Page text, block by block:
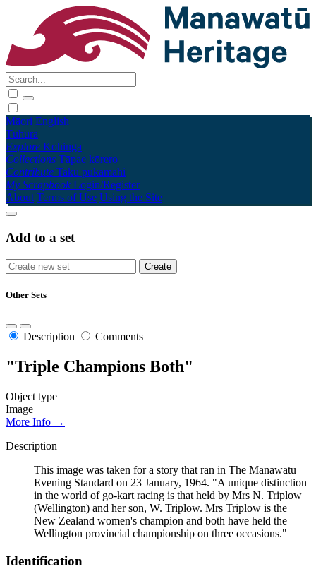
Māori English
Tūhura
Explore Kohinga
Collections Tāpae kōrero
Contribute Taku pukamahi
My Scrapbook Login/Register
About Terms of Use Using the Site
Add to a set
Other Sets
Description Comments
"Triple Champions Both"
Object type
Image
More Info →
Description
This image was taken for a story that ran in The Manawatu
Evening Standard on 23 January, 1964. "A unique distinction
in the world of go-kart racing is that held by Mrs N. Triplow
(Wellington) and her son, W. Triplow. Mrs Triplow is the
New Zealand women's champion and both have held the
Wellington provincial championship on three occasions."
Identification